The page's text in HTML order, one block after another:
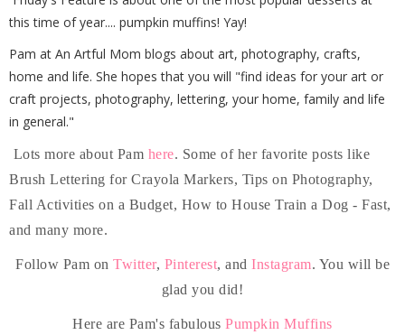
this time of year.... pumpkin muffins! Yay!
Pam at An Artful Mom blogs about art, photography, crafts,
home and life. She hopes that you will "find ideas for your art or
craft projects, photography, lettering, your home, family and life
in general."
Lots more about Pam here. Some of her favorite posts like
Brush Lettering for Crayola Markers, Tips on Photography,
Fall Activities on a Budget, How to House Train a Dog - Fast,
and many more.
Follow Pam on Twitter, Pinterest, and Instagram. You will be
glad you did!
Here are Pam's fabulousPumpkin Muffins